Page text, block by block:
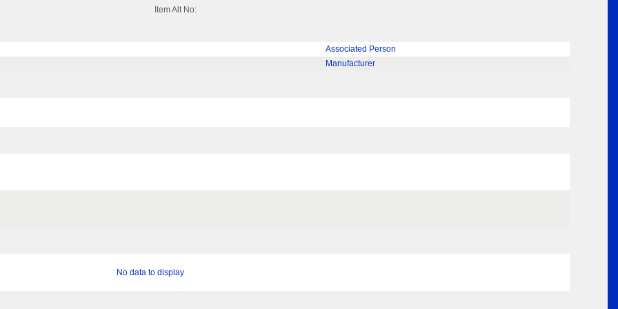
Item Alt No:
Associated Person
Manufacturer
No data to display